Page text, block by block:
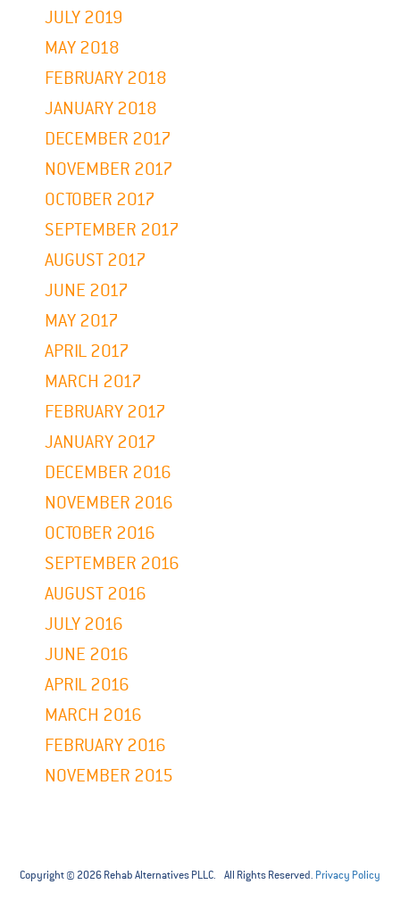
JULY 2019
MAY 2018
FEBRUARY 2018
JANUARY 2018
DECEMBER 2017
NOVEMBER 2017
OCTOBER 2017
SEPTEMBER 2017
AUGUST 2017
JUNE 2017
MAY 2017
APRIL 2017
MARCH 2017
FEBRUARY 2017
JANUARY 2017
DECEMBER 2016
NOVEMBER 2016
OCTOBER 2016
SEPTEMBER 2016
AUGUST 2016
JULY 2016
JUNE 2016
APRIL 2016
MARCH 2016
FEBRUARY 2016
NOVEMBER 2015
Copyright © 2026 Rehab Alternatives PLLC. All Rights Reserved. Privacy Policy